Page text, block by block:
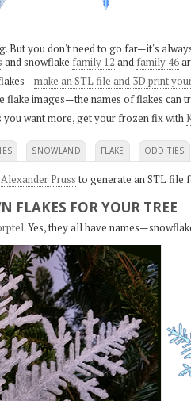
But you don't need to go far—it's
and snowflake family 12 and family 46
make an STL file and 3D print
flake images—the names of flakes can
want more, get your frozen fix with
SNOWLAND FLAKE ODDITIES
Pruss to generate an STL file
FLAKES FOR YOUR TREE
. Yes, they all have